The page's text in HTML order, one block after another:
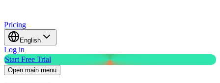
Pricing
English
Log in
Start Free Trial
Open main menu